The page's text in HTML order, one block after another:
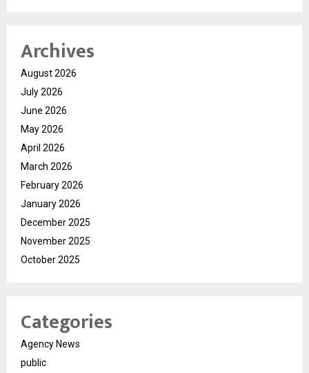
Archives
August 2026
July 2026
June 2026
May 2026
April 2026
March 2026
February 2026
January 2026
December 2025
November 2025
October 2025
Categories
Agency News
public